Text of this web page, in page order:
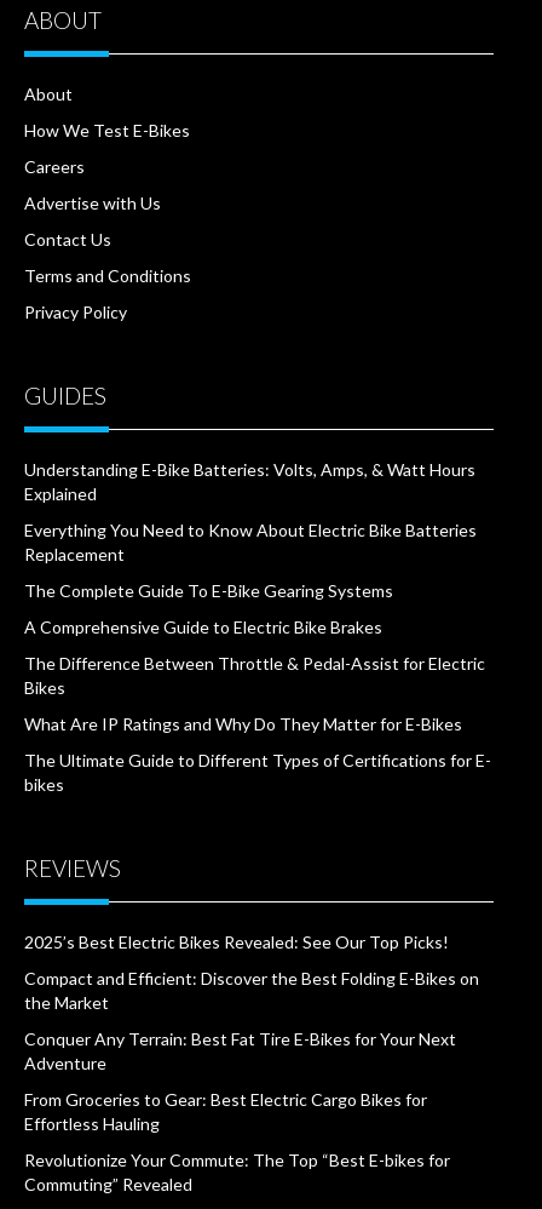
ABOUT
About
How We Test E-Bikes
Careers
Advertise with Us
Contact Us
Terms and Conditions
Privacy Policy
GUIDES
Understanding E-Bike Batteries: Volts, Amps, & Watt Hours
Explained
Everything You Need to Know About Electric Bike Batteries
Replacement
The Complete Guide To E-Bike Gearing Systems
A Comprehensive Guide to Electric Bike Brakes
The Difference Between Throttle & Pedal-Assist for Electric
Bikes
What Are IP Ratings and Why Do They Matter for E-Bikes
The Ultimate Guide to Different Types of Certifications for E-
bikes
REVIEWS
2025’s Best Electric Bikes Revealed: See Our Top Picks!
Compact and Efficient: Discover the Best Folding E-Bikes on
the Market
Conquer Any Terrain: Best Fat Tire E-Bikes for Your Next
Adventure
From Groceries to Gear: Best Electric Cargo Bikes for
Effortless Hauling
Revolutionize Your Commute: The Top “Best E-bikes for
Commuting” Revealed